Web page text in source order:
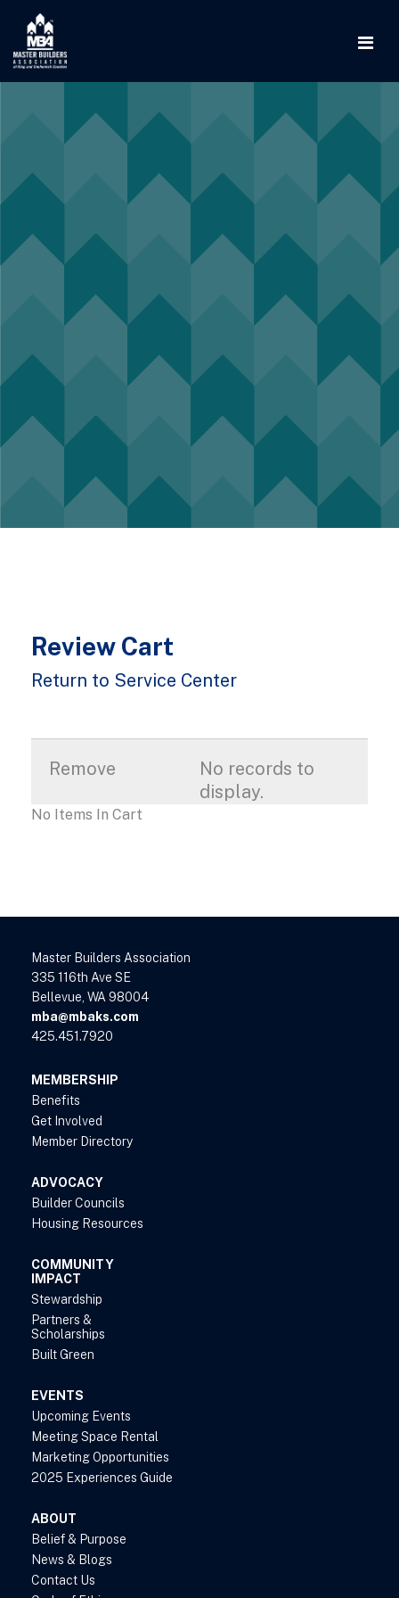
Review Cart
Return to Service Center
No records to
display.
No Items In Cart
Master Builders Association
335 116th Ave SE
Bellevue, WA 98004
mba@mbaks.com
425.451.7920
MEMBERSHIP
Benefits
Get Involved
Member Directory
ADVOCACY
Builder Councils
Housing Resources
COMMUNITY
IMPACT
Stewardship
Partners &
Scholarships
Built Green
EVENTS
Upcoming Events
Meeting Space Rental
Marketing Opportunities
2025 Experiences Guide
ABOUT
Belief & Purpose
News & Blogs
Contact Us